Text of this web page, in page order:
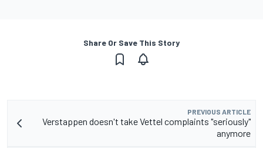
Share Or Save This Story
PREVIOUS ARTICLE
Verstappen doesn't take Vettel complaints "seriously"
anymore